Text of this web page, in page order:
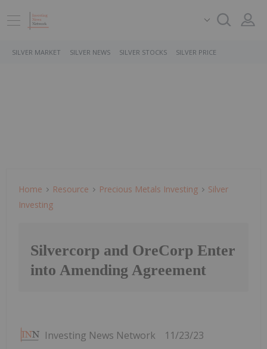
SILVER MARKET SILVER NEWS SILVER STOCKS SILVER PRICE
Home Resource Precious Metals Investing
Silver
Investing
Silvercorp and OreCorp Enter
into Amending Agreement
Investing News Network 11/23/23